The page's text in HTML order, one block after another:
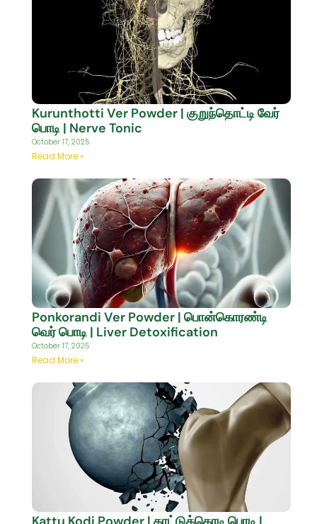
Kurunthotti Ver Powder | குறுந்தொட்டி வேர்
பொடி | Nerve Tonic
October 17, 2025
Read More »
Ponkorandi Ver Powder | பொன்கொரண்டி
வெர் பொடி | Liver Detoxification
October 17, 2025
Read More »